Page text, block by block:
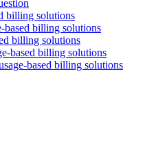
billing solutions
based billing solutions
billing solutions
based billing solutions
based billing solutions